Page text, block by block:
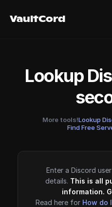
VaultCord
VaultCord
Lookup
More tools!Lookup
Find Free
Enter a Discord
details. This is all
information.
Read here for How do